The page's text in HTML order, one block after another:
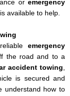
or emergency
is available to help.
emergency
the road and to a
accident towing,
is secured and
understand how to